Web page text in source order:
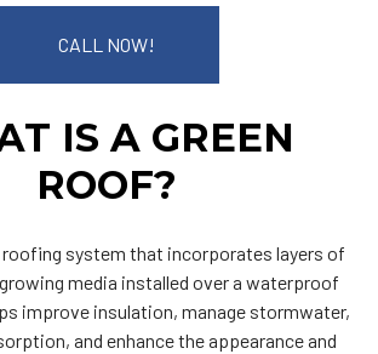
CALL NOW!
IS A GREEN
ROOF?
roofing system that incorporates layers of
media installed over a waterproof
improve insulation, manage stormwater,
and enhance the appearance and